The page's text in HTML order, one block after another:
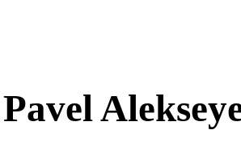
Pavel